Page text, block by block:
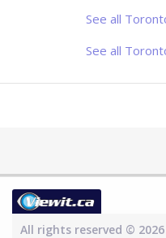
free—don't
time offer! Excellent location minutes
See all
See all
All rights reserved © 2026